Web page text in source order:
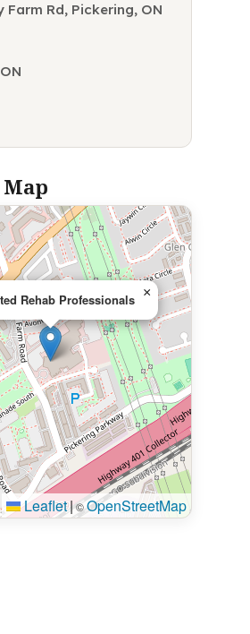
Farm Rd, Pickering, ON
Rehab Professionals ×
Leaflet|©OpenStreetMap